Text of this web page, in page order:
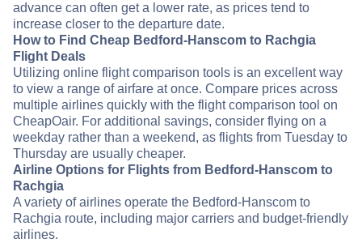
advance can often get a lower rate, as prices tend to
increase closer to the departure date.
How to Find Cheap Bedford-Hanscom to Rachgia
Flight Deals
Utilizing online flight comparison tools is an excellent way
to view a range of airfare at once. Compare prices across
multiple airlines quickly with the flight comparison tool on
CheapOair. For additional savings, consider flying on a
weekday rather than a weekend, as flights from Tuesday to
Thursday are usually cheaper.
Airline Options for Flights from Bedford-Hanscom to
Rachgia
A variety of airlines operate the Bedford-Hanscom to
Rachgia route, including major carriers and budget-friendly
airlines.